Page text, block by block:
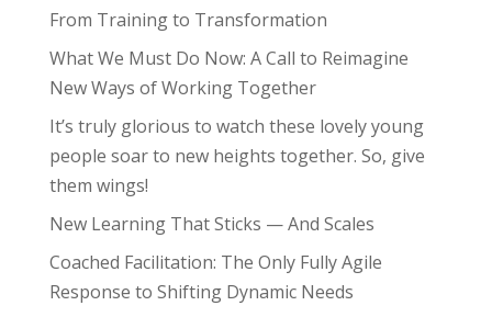
From Training to Transformation
What We Must Do Now: A Call to Reimagine
New Ways of Working Together
It’s truly glorious to watch these lovely young
people soar to new heights together. So, give
them wings!
New Learning That Sticks — And Scales
Coached Facilitation: The Only Fully Agile
Response to Shifting Dynamic Needs